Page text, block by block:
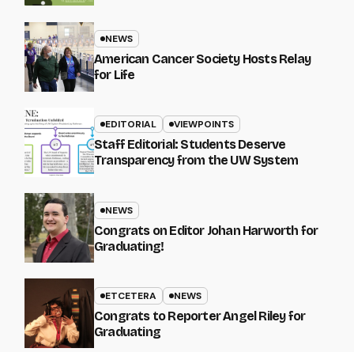
NEWS
American Cancer Society Hosts Relay
for Life
EDITORIAL VIEWPOINTS
Staff Editorial: Students Deserve
Transparency from the UW System
NEWS
Congrats on Editor Johan Harworth for
Graduating!
ETCETERA NEWS
Congrats to Reporter Angel Riley for
Graduating